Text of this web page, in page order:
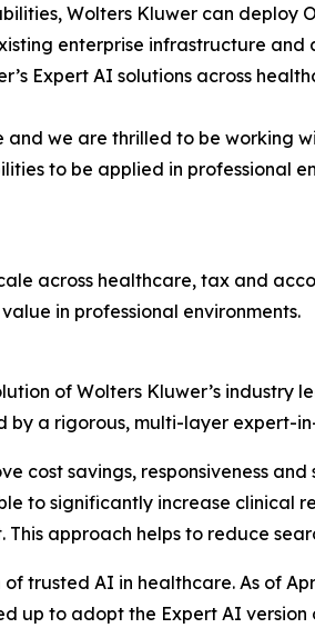
Wolters Kluwer can deploy
enterprise infrastructure
Expert AI solutions across
we are thrilled to be working
to be applied in professional
across healthcare, tax and
in professional environments.
of Wolters Kluwer’s industry
by a rigorous, multi-layer expert-
cost savings, responsiveness
to significantly increase clinical
approach helps to reduce
trusted AI in healthcare. As of
up to adopt the Expert AI